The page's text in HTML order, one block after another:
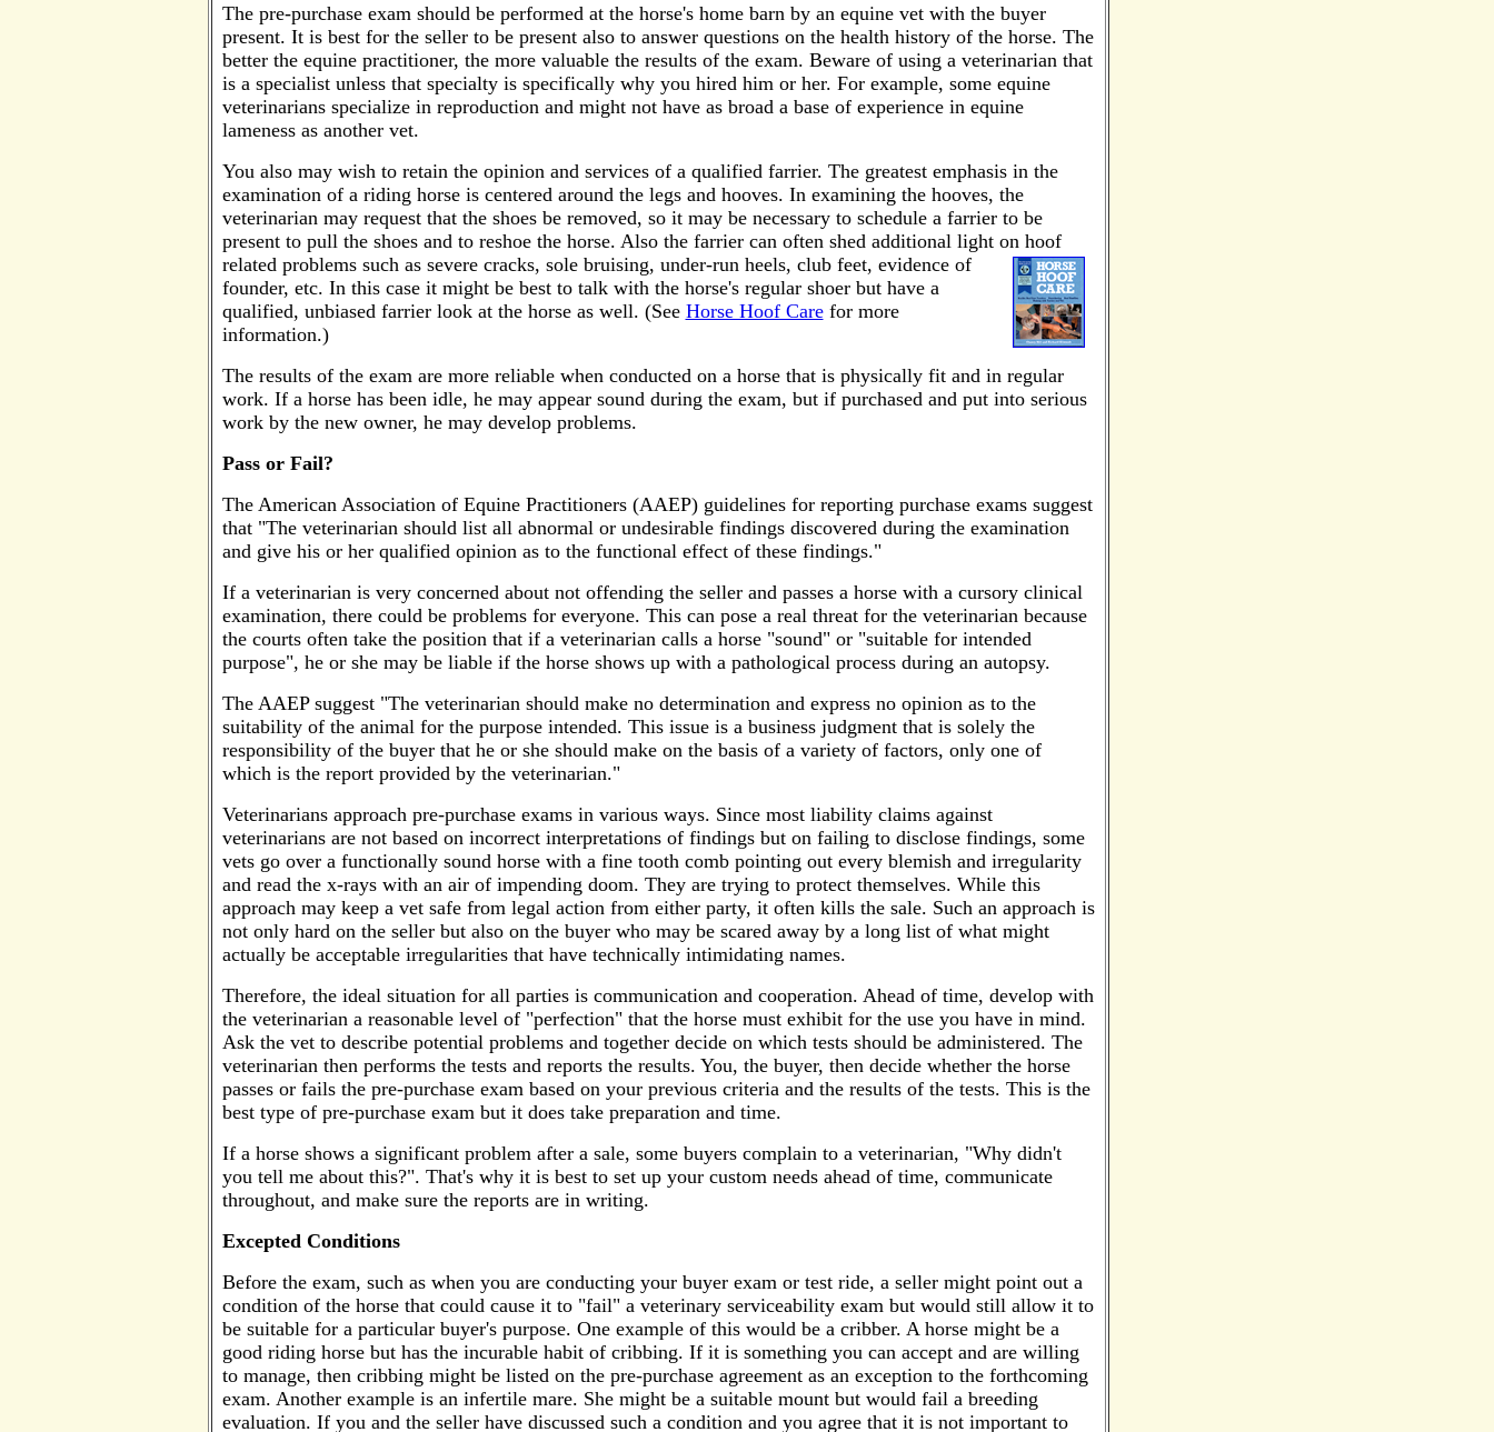
The pre-purchase exam should be performed at the horse's home barn by an equine vet with the buyer
present. It is best for the seller to be present also to answer questions on the health history of the horse. The
better the equine practitioner, the more valuable the results of the exam. Beware of using a veterinarian that
is a specialist unless that specialty is specifically why you hired him or her. For example, some equine
veterinarians specialize in reproduction and might not have as broad a base of experience in equine
lameness as another vet.
You also may wish to retain the opinion and services of a qualified farrier. The greatest emphasis in the
examination of a riding horse is centered around the legs and hooves. In examining the hooves, the
veterinarian may request that the shoes be removed, so it may be necessary to schedule a farrier to be
present to pull the shoes and to reshoe the horse. Also the farrier can often shed additional light on hoof
related problems such as severe cracks, sole bruising, under-run heels, club feet, evidence of
founder, etc. In this case it might be best to talk with the horse's regular shoer but have a
qualified, unbiased farrier look at the horse as well. (See Horse Hoof Carefor more
information.)
The results of the exam are more reliable when conducted on a horse that is physically fit and in regular
work. If a horse has been idle, he may appear sound during the exam, but if purchased and put into serious
work by the new owner, he may develop problems.
Pass or Fail?
The American Association of Equine Practitioners (AAEP) guidelines for reporting purchase exams suggest
that "The veterinarian should list all abnormal or undesirable findings discovered during the examination
and give his or her qualified opinion as to the functional effect of these findings."
If a veterinarian is very concerned about not offending the seller and passes a horse with a cursory clinical
examination, there could be problems for everyone. This can pose a real threat for the veterinarian because
the courts often take the position that if a veterinarian calls a horse "sound" or "suitable for intended
purpose", he or she may be liable if the horse shows up with a pathological process during an autopsy.
The AAEP suggest "The veterinarian should make no determination and express no opinion as to the
suitability of the animal for the purpose intended. This issue is a business judgment that is solely the
responsibility of the buyer that he or she should make on the basis of a variety of factors, only one of
which is the report provided by the veterinarian."
Veterinarians approach pre-purchase exams in various ways. Since most liability claims against
veterinarians are not based on incorrect interpretations of findings but on failing to disclose findings, some
vets go over a functionally sound horse with a fine tooth comb pointing out every blemish and irregularity
and read the x-rays with an air of impending doom. They are trying to protect themselves. While this
approach may keep a vet safe from legal action from either party, it often kills the sale. Such an approach is
not only hard on the seller but also on the buyer who may be scared away by a long list of what might
actually be acceptable irregularities that have technically intimidating names.
Therefore, the ideal situation for all parties is communication and cooperation. Ahead of time, develop with
the veterinarian a reasonable level of "perfection" that the horse must exhibit for the use you have in mind.
Ask the vet to describe potential problems and together decide on which tests should be administered. The
veterinarian then performs the tests and reports the results. You, the buyer, then decide whether the horse
passes or fails the pre-purchase exam based on your previous criteria and the results of the tests. This is the
best type of pre-purchase exam but it does take preparation and time.
If a horse shows a significant problem after a sale, some buyers complain to a veterinarian, "Why didn't
you tell me about this?". That's why it is best to set up your custom needs ahead of time, communicate
throughout, and make sure the reports are in writing.
Excepted Conditions
Before the exam, such as when you are conducting your buyer exam or test ride, a seller might point out a
condition of the horse that could cause it to "fail" a veterinary serviceability exam but would still allow it to
be suitable for a particular buyer's purpose. One example of this would be a cribber. A horse might be a
good riding horse but has the incurable habit of cribbing. If it is something you can accept and are willing
to manage, then cribbing might be listed on the pre-purchase agreement as an exception to the forthcoming
exam. Another example is an infertile mare. She might be a suitable mount but would fail a breeding
evaluation. If you and the seller have discussed such a condition and you agree that it is not important to